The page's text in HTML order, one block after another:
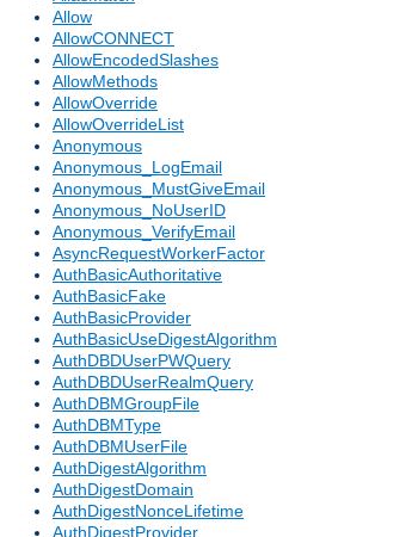
Allow
AllowCONNECT
AllowEncodedSlashes
AllowMethods
AllowOverride
AllowOverrideList
Anonymous
Anonymous_LogEmail
Anonymous_MustGiveEmail
Anonymous_NoUserID
Anonymous_VerifyEmail
AsyncRequestWorkerFactor
AuthBasicAuthoritative
AuthBasicFake
AuthBasicProvider
AuthBasicUseDigestAlgorithm
AuthDBDUserPWQuery
AuthDBDUserRealmQuery
AuthDBMGroupFile
AuthDBMType
AuthDBMUserFile
AuthDigestAlgorithm
AuthDigestDomain
AuthDigestNonceLifetime
AuthDigestProvider